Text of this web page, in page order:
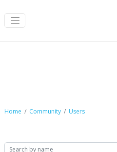
Home Community Users
Search